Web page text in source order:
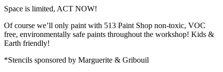
Space is limited, ACT NOW!
Of course we’ll only paint with 513 Paint Shop non-toxic, VOC
free, environmentally safe paints throughout the workshop! Kids &
Earth friendly!
*Stencils sponsored by Marguerite & Gribouil